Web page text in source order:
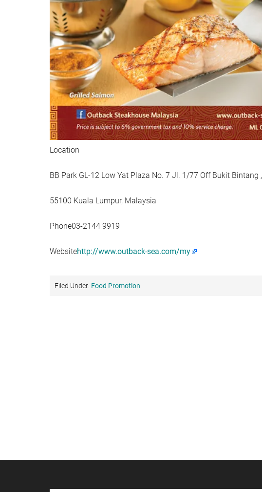
Location
BB Park GL-12 Low Yat Plaza No. 7 Jl. 1/77 Off Bukit Bintang ,
55100 Kuala Lumpur, Malaysia
Phone03-2144 9919
Websitehttp://www.outback-sea.com/my
Filed Under: Food Promotion